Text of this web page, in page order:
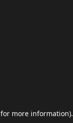
for more information).